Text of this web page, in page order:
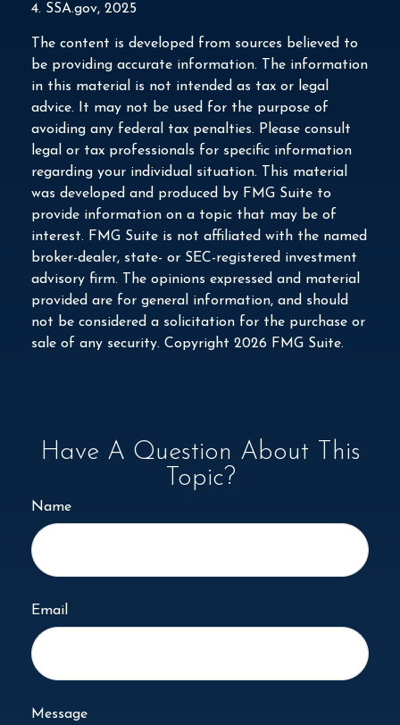
4. SSA.gov, 2025
The content is developed from sources believed to
be providing accurate information. The information
in this material is not intended as tax or legal
advice. It may not be used for the purpose of
avoiding any federal tax penalties. Please consult
legal or tax professionals for specific information
regarding your individual situation. This material
was developed and produced by FMG Suite to
provide information on a topic that may be of
interest. FMG Suite is not affiliated with the named
broker-dealer, state- or SEC-registered investment
advisory firm. The opinions expressed and material
provided are for general information, and should
not be considered a solicitation for the purchase or
sale of any security. Copyright 2026 FMG Suite.
Have A Question About This
Topic?
Name
Email
Message